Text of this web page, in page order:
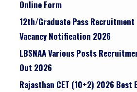
Online Form
12th/graduate Pass Recruitment
Vacancy Notification 2026
LBSNAA Various Posts
Out 2026
Rajasthan CET (10+2) 2026 Best